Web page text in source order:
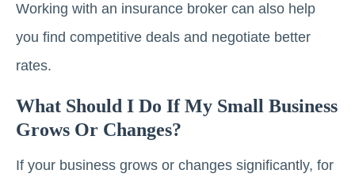
Working with an insurance broker can also help
you find competitive deals and negotiate better
rates.
What Should I Do If My Small Business
Grows Or Changes?
If your business grows or changes significantly, for